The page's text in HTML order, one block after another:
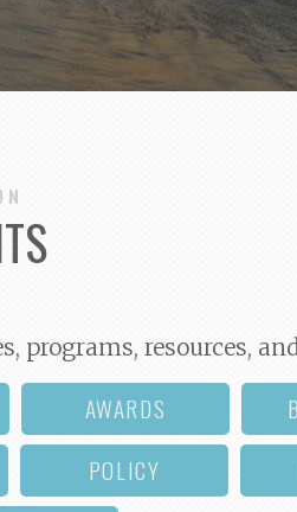
programs, resources,
AWARDS
POLICY